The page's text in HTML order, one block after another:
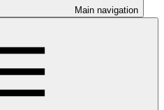
Main navigation